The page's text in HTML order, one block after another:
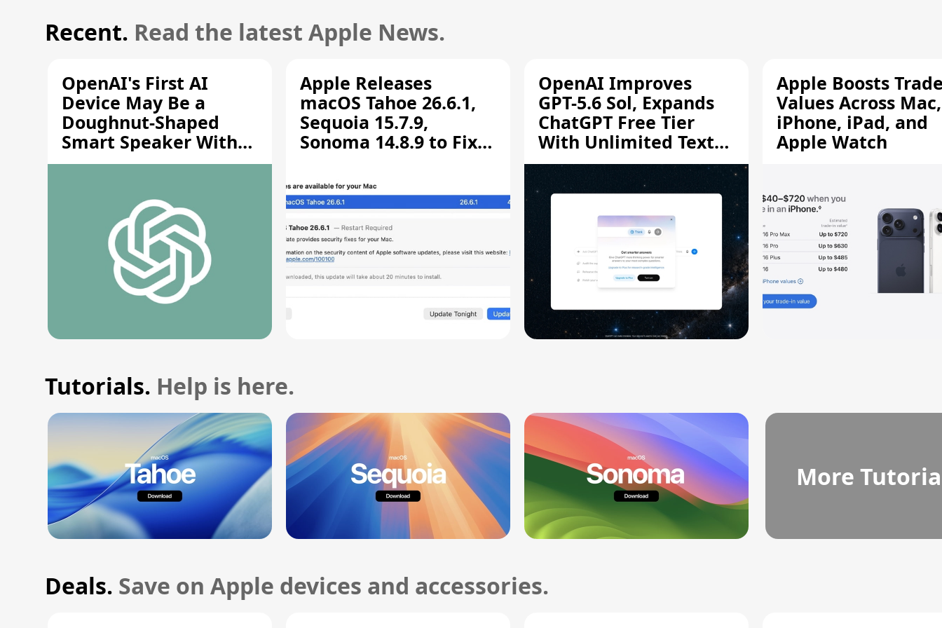
Recent. Read the latest Apple News.
OpenAI's First AI
Device May Be a
Doughnut-Shaped
Smart Speaker With
Moving Parts [Report]
Apple Releases
macOS Tahoe 26.6.1,
Sequoia 15.7.9,
Sonoma 14.8.9 to Fix
Vulnerability
OpenAI Improves
GPT-5.6 Sol, Expands
ChatGPT Free Tier
With Unlimited Text
Chats
Apple Boosts
Values Across Mac,
iPhone, iPad, and
Apple Watch
Tutorials. Help is here.
More
Deals. Save on Apple devices and accessories.